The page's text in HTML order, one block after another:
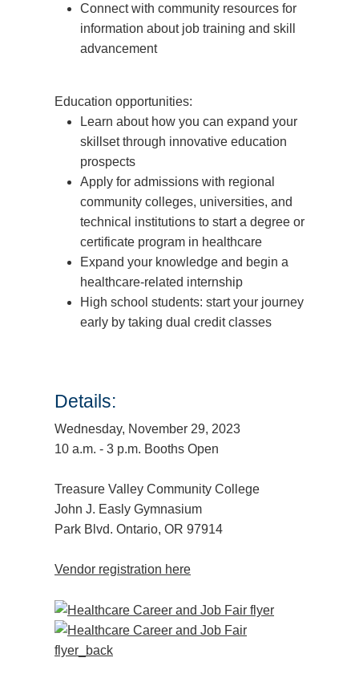
Connect with community resources for
information about job training and skill
advancement
Education opportunities:
Learn about how you can expand your
skillset through innovative education
prospects
Apply for admissions with regional
community colleges, universities, and
technical institutions to start a degree or
certificate program in healthcare
Expand your knowledge and begin a
healthcare-related internship
High school students: start your journey
early by taking dual credit classes
Details:
Wednesday, November 29, 2023
10 a.m. - 3 p.m. Booths Open
Treasure Valley Community College
John J. Easly Gymnasium
Park Blvd. Ontario, OR 97914
Vendor registration here